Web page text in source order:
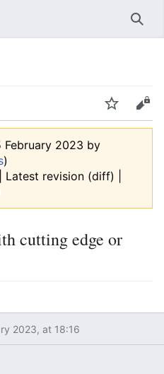
Edit
February 2023 by
)
| Latest revision (diff) |
cutting edge or
2023, at 18:16